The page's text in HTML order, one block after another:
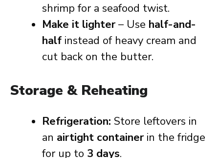
shrimp for a seafood twist.
Make it lighter – Use half-and-
half instead of heavy cream and
cut back on the butter.
Storage & Reheating
Refrigeration: Store leftovers in
an airtight container in the fridge
for up to 3 days.